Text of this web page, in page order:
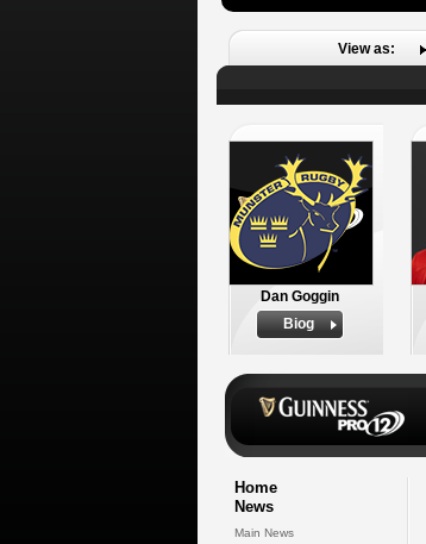
View as:
Dan Goggin
Biog
Home
News
Main News